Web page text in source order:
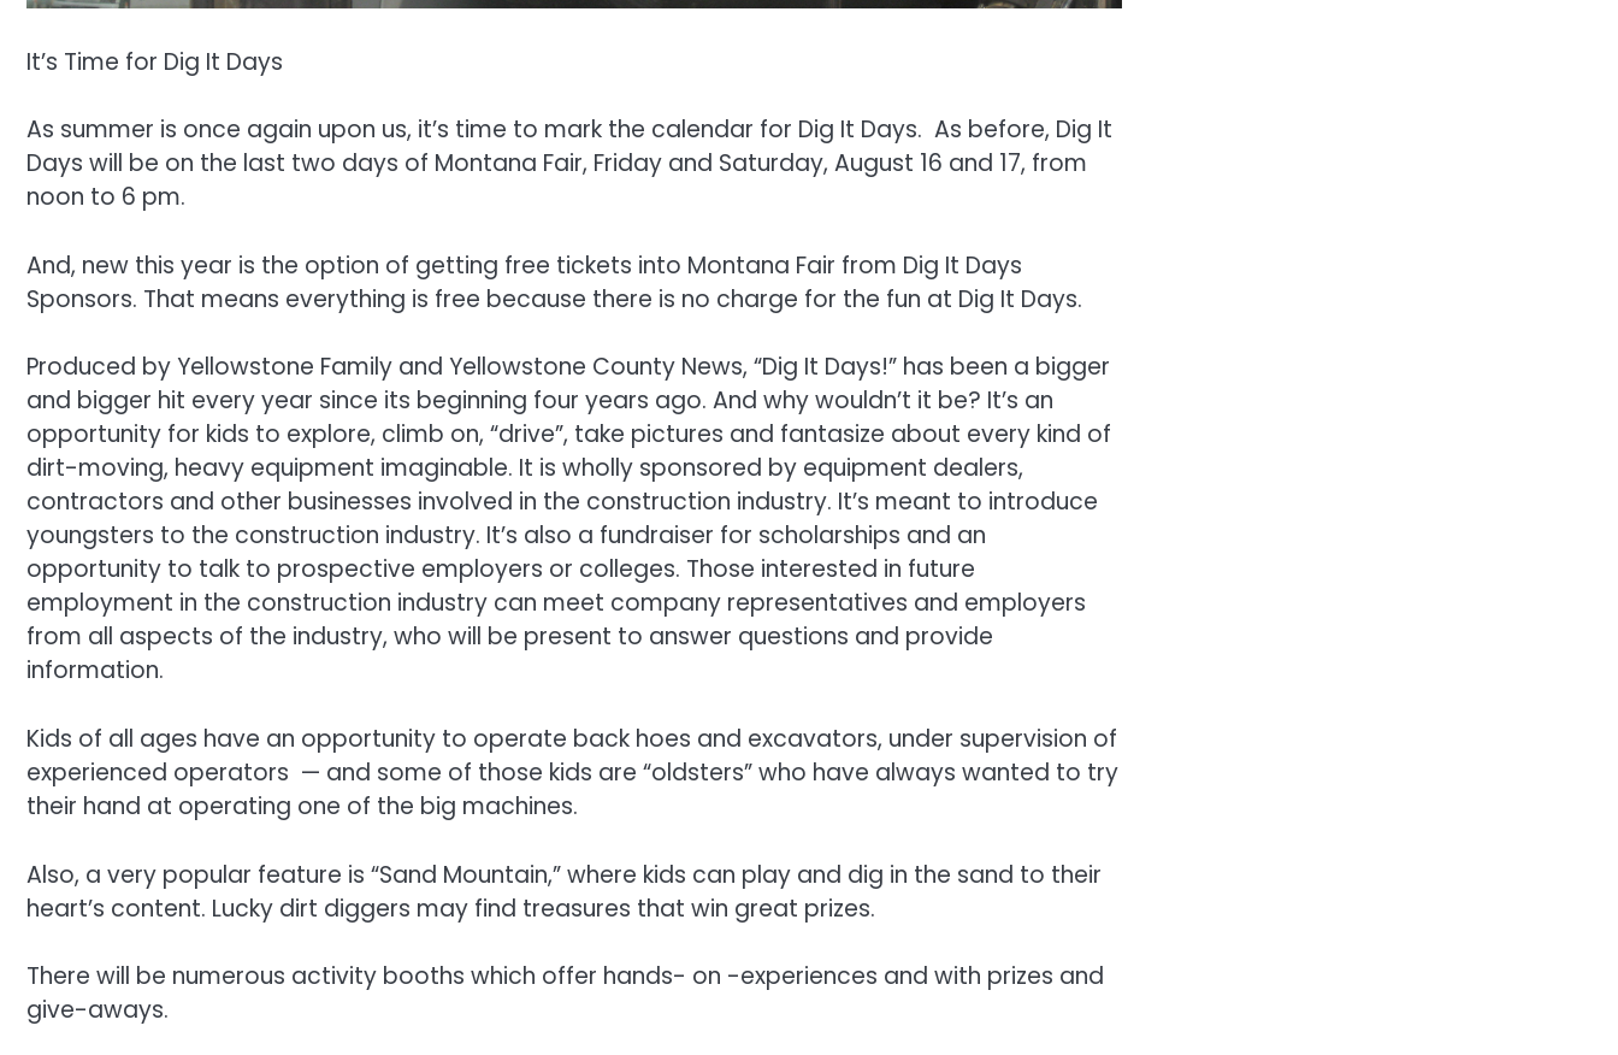
It’s Time for Dig It Days
As summer is once again upon us, it’s time to mark the calendar for Dig It Days. As before, Dig It
Days will be on the last two days of Montana Fair, Friday and Saturday, August 16 and 17, from
noon to 6 pm.
And, new this year is the option of getting free tickets into Montana Fair from Dig It Days
Sponsors. That means everything is free because there is no charge for the fun at Dig It Days.
Produced by Yellowstone Family and Yellowstone County News, “Dig It Days!” has been a bigger
and bigger hit every year since its beginning four years ago. And why wouldn’t it be? It’s an
opportunity for kids to explore, climb on, “drive”, take pictures and fantasize about every kind of
dirt-moving, heavy equipment imaginable. It is wholly sponsored by equipment dealers,
contractors and other businesses involved in the construction industry. It’s meant to introduce
youngsters to the construction industry. It’s also a fundraiser for scholarships and an
opportunity to talk to prospective employers or colleges. Those interested in future
employment in the construction industry can meet company representatives and employers
from all aspects of the industry, who will be present to answer questions and provide
information.
Kids of all ages have an opportunity to operate back hoes and excavators, under supervision of
experienced operators — and some of those kids are “oldsters” who have always wanted to try
their hand at operating one of the big machines.
Also, a very popular feature is “Sand Mountain,” where kids can play and dig in the sand to their
heart’s content. Lucky dirt diggers may find treasures that win great prizes.
There will be numerous activity booths which offer hands- on -experiences and with prizes and
give-aways.